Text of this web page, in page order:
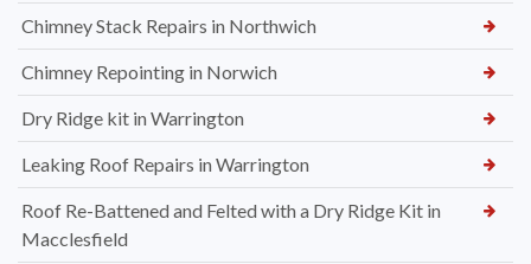
Chimney Stack Repairs in Northwich
Chimney Repointing in Norwich
Dry Ridge kit in Warrington
Leaking Roof Repairs in Warrington
Roof Re-Battened and Felted with a Dry Ridge Kit in
Macclesfield